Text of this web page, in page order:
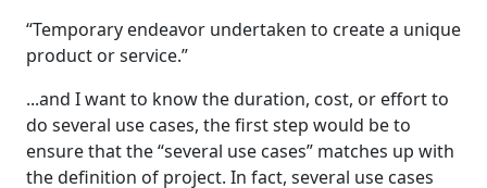
“Temporary endeavor undertaken to create a unique
product or service.”
...and I want to know the duration, cost, or effort to
do several use cases, the first step would be to
ensure that the “several use cases” matches up with
the definition of project. In fact, several use cases